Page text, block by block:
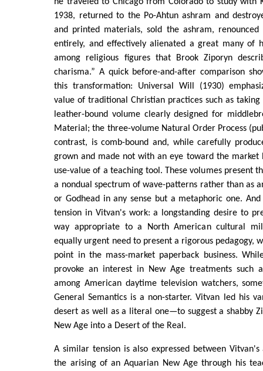
1938, returned to the Po-Ahtun ashram and
and printed materials, sold the ashram, renounced
entirely, and effectively alienated a great many of
among religious figures that Brook Ziporyn
charisma.” A quick before-and-after comparison
this transformation: Universal Will (1930)
value of traditional Christian practices such as
leather-bound volume clearly designed for
Material; the three-volume Natural Order Process
contrast, is comb-bound and, while carefully
grown and made not with an eye toward the
use-value of a teaching tool. These volumes present
a nondual spectrum of wave-patterns rather than as
or Godhead in any sense but a metaphoric one.
tension in Vitvan's work: a longstanding desire to
way appropriate to a North American cultural
equally urgent need to present a rigorous pedagogy,
point in the mass-market paperback business.
provoke an interest in New Age treatments such
among American daytime television watchers,
General Semantics is a non-starter. Vitvan led his
desert as well as a literal one—to suggest a shabby
New Age into a Desert of the Real.
A similar tension is also expressed between
the arising of an Aquarian New Age through his